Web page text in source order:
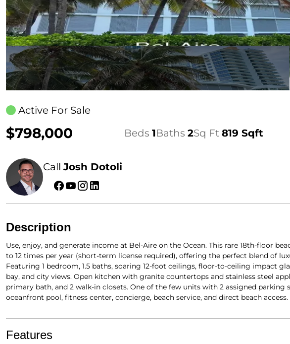
Active For Sale
$798,000 Beds 1Baths 2Sq Ft 819 Sqft
CallJosh Dotoli
Description
Use, enjoy, and generate income at Bel-Aire on the Ocean. This rare 18th-floor
to 12 times per year (short-term license required), offering the perfect blend of
Featuring 1 bedroom, 1.5 baths, soaring 12-foot ceilings, floor-to-ceiling impact
bay, and city views. Open kitchen with granite countertops and stainless steel
primary bath, and 2 walk-in closets. One of the few units with 2 assigned parking
oceanfront pool, fitness center, concierge, beach service, and direct beach access.
Features